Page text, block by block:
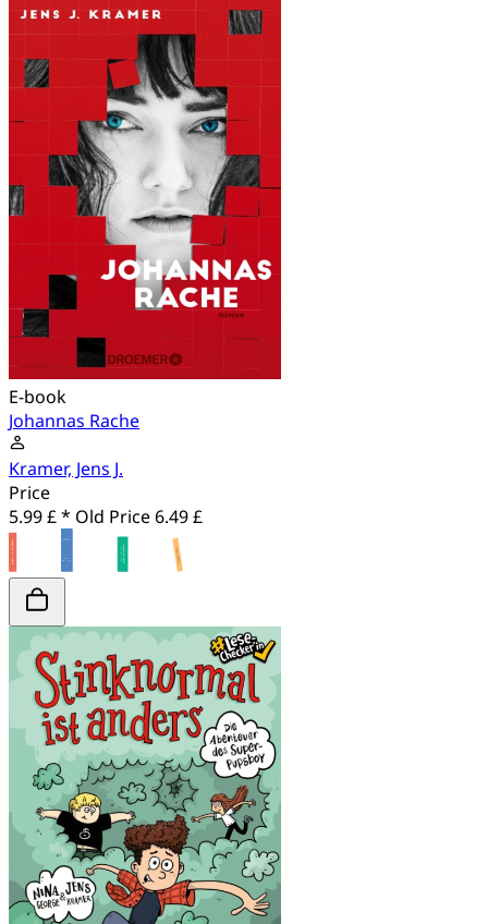
E-book
Johannas Rache
Kramer, Jens J.
Price
5.99 £ * Old Price6.49 £